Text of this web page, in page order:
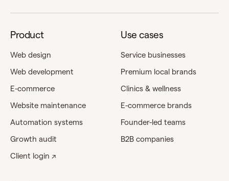
Product
Web design
Web development
E-commerce
Website maintenance
Automation systems
Growth audit
Client login ↗
Use cases
Service businesses
Premium local brands
Clinics & wellness
E-commerce brands
Founder-led teams
B2B companies